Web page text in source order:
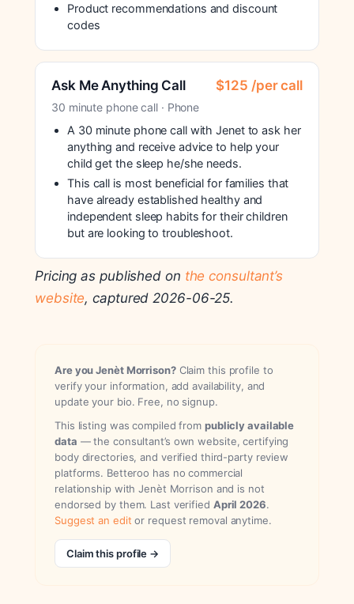
Product recommendations and discount
codes
Ask Me Anything Call $125 /per call
30 minute phone call · Phone
A 30 minute phone call with Jenet to ask her
anything and receive advice to help your
child get the sleep he/she needs.
This call is most beneficial for families that
have already established healthy and
independent sleep habits for their children
but are looking to troubleshoot.
Pricing as published on the consultant’s
website, captured 2026-06-25.
Are you Jenèt Morrison?Claim this profile to
verify your information, add availability, and
update your bio. Free, no signup.
This listing was compiled from publicly available
data — the consultant’s own website, certifying
body directories, and verified third-party review
platforms. Betteroo has no commercial
relationship with Jenèt Morrison and is not
endorsed by them. Last verified April 2026.
Suggest an edit or request removal anytime.
Claim this profile →